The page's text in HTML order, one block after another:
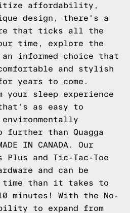
affordability,
design, there's a
that ticks all the
time, explore the
an informed choice that
and stylish
years to come.
your sleep experience
as easy to
further than Quagga
IN CANADA. Our
Plus and Tic-Tac-Toe
and can be
time than it takes to
minutes! With the No-
to expand from